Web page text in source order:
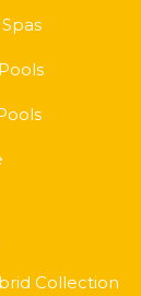
Collection